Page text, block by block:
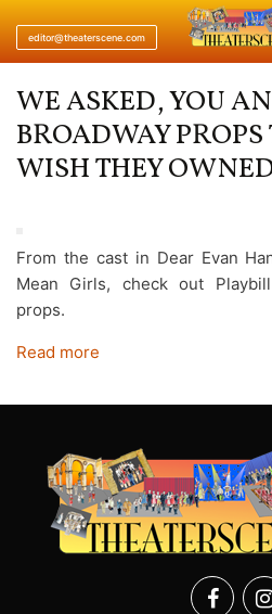
editor@theaterscene.com
WE ASKED, YOU
BROADWAY
WISH THEY
From the cast in Dear Evan
Mean Girls, check out
props.
Read more